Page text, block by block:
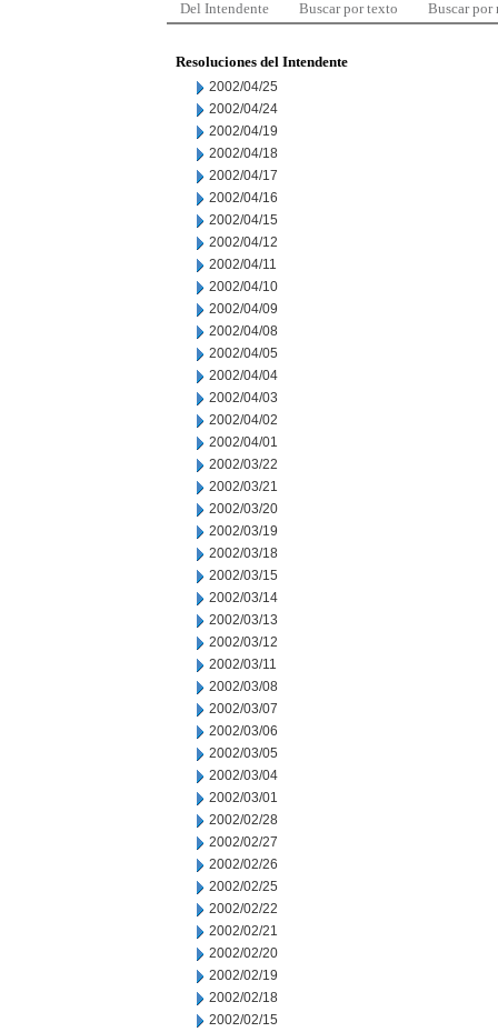
Del Intendente Buscar por texto Buscar por
Resoluciones del Intendente
2002/04/25
2002/04/24
2002/04/19
2002/04/18
2002/04/17
2002/04/16
2002/04/15
2002/04/12
2002/04/11
2002/04/10
2002/04/09
2002/04/08
2002/04/05
2002/04/04
2002/04/03
2002/04/02
2002/04/01
2002/03/22
2002/03/21
2002/03/20
2002/03/19
2002/03/18
2002/03/15
2002/03/14
2002/03/13
2002/03/12
2002/03/11
2002/03/08
2002/03/07
2002/03/06
2002/03/05
2002/03/04
2002/03/01
2002/02/28
2002/02/27
2002/02/26
2002/02/25
2002/02/22
2002/02/21
2002/02/20
2002/02/19
2002/02/18
2002/02/15